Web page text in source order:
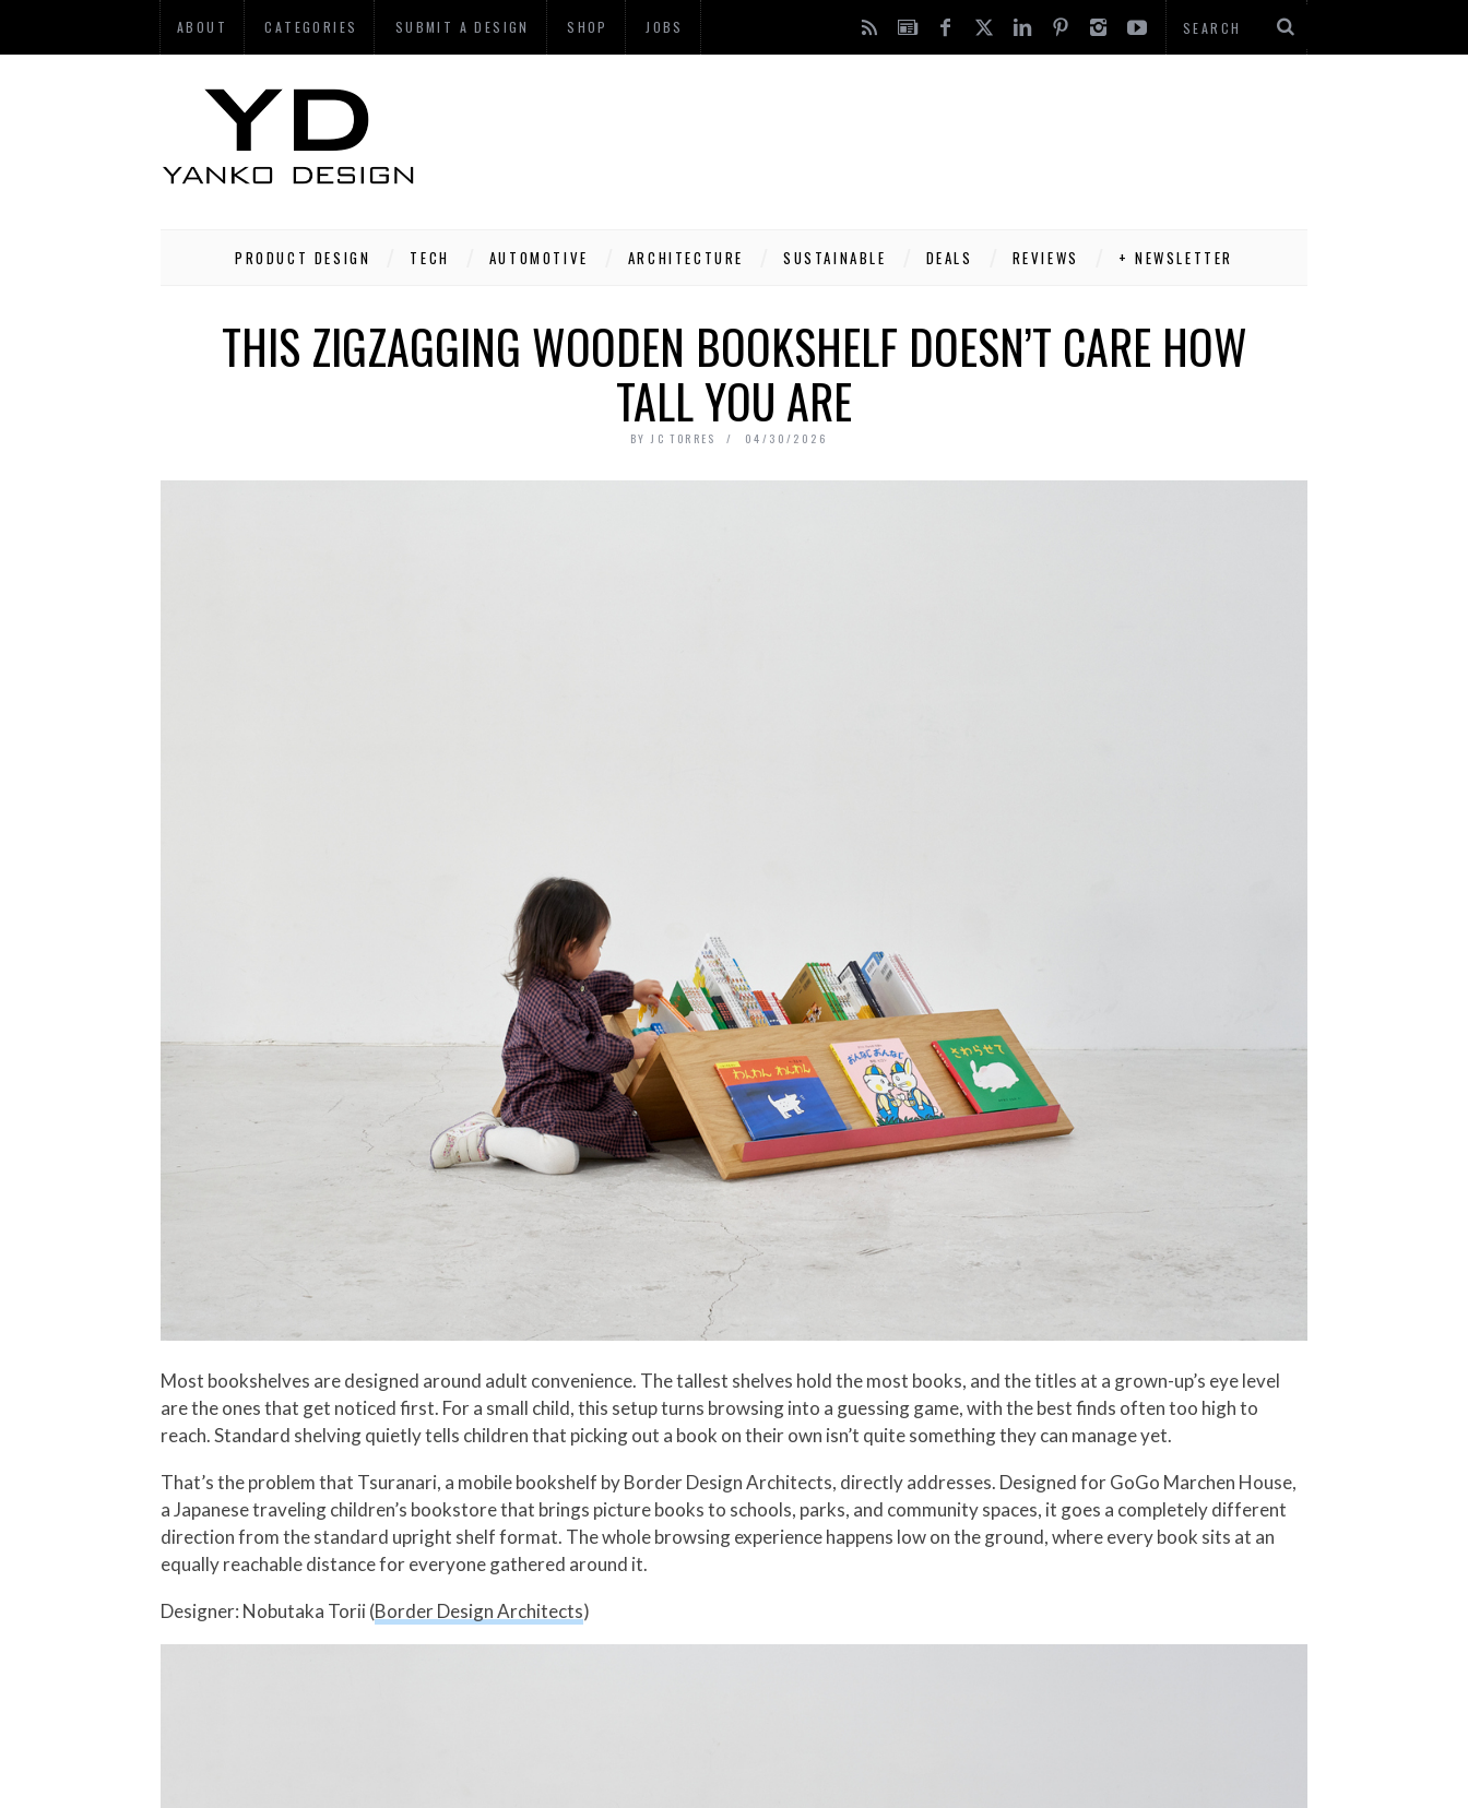
ABOUT CATEGORIES SUBMIT A DESIGN SHOP JOBS
PRODUCT DESIGN TECH AUTOMOTIVE ARCHITECTURE SUSTAINABLE DEALS REVIEWS + NEWSLETTER
THIS ZIGZAGGING WOODEN BOOKSHELF DOESN’T CARE HOW
TALL YOU ARE
BY JC TORRES 04/30/2026
Most bookshelves are designed around adult convenience. The tallest shelves hold the most books, and the titles at a grown-up’s eye level
are the ones that get noticed first. For a small child, this setup turns browsing into a guessing game, with the best finds often too high to
reach. Standard shelving quietly tells children that picking out a book on their own isn’t quite something they can manage yet.
That’s the problem that Tsuranari, a mobile bookshelf by Border Design Architects, directly addresses. Designed for GoGo Marchen House,
a Japanese traveling children’s bookstore that brings picture books to schools, parks, and community spaces, it goes a completely different
direction from the standard upright shelf format. The whole browsing experience happens low on the ground, where every book sits at an
equally reachable distance for everyone gathered around it.
Designer: Nobutaka Torii (Border Design Architects)